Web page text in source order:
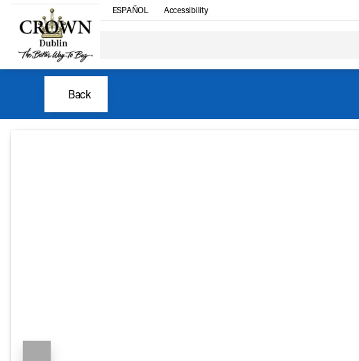
ESPAÑOL Accessibility
Back